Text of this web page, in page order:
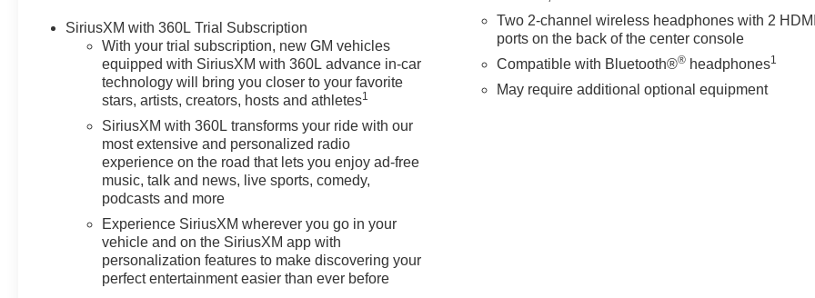
SiriusXM with 360L Trial Subscription
With your trial subscription, new GM vehicles
equipped with SiriusXM with 360L advance in-car
technology will bring you closer to your favorite
stars, artists, creators, hosts and athletes1
SiriusXM with 360L transforms your ride with our
most extensive and personalized radio
experience on the road that lets you enjoy ad-free
music, talk and news, live sports, comedy,
podcasts and more
Experience SiriusXM wherever you go in your
vehicle and on the SiriusXM app with
personalization features to make discovering your
perfect entertainment easier than ever before
Two 2-channel wireless headphones with 2
ports on the back of the center console
Compatible with Bluetooth®® headphones1
May require additional optional equipment